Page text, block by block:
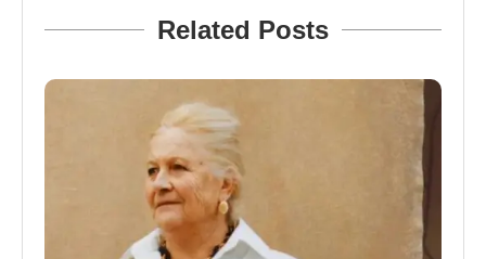
Related Posts